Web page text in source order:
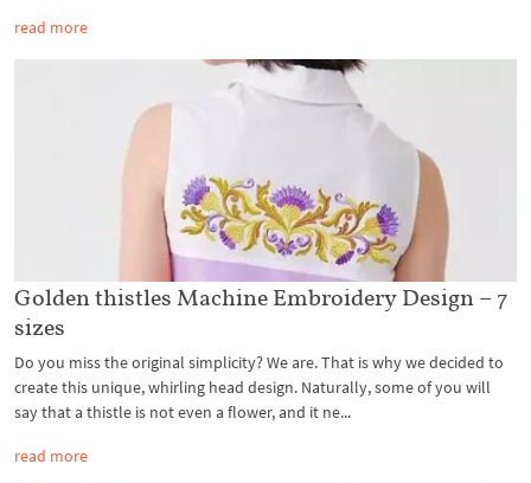
read more
Golden thistles Machine Embroidery Design – 7
sizes
Do you miss the original simplicity? We are. That is why we decided to
create this unique, whirling head design. Naturally, some of you will
say that a thistle is not even a flower, and it ne...
read more